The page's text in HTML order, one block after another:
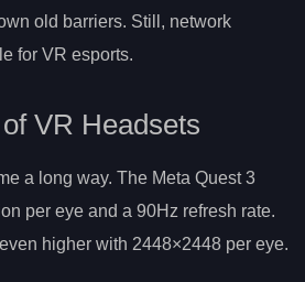
old barriers. Still, network
for VR esports.
VR Headsets
a long way. The Meta Quest 3
per eye and a 90Hz refresh rate.
higher with 2448×2448 per eye.